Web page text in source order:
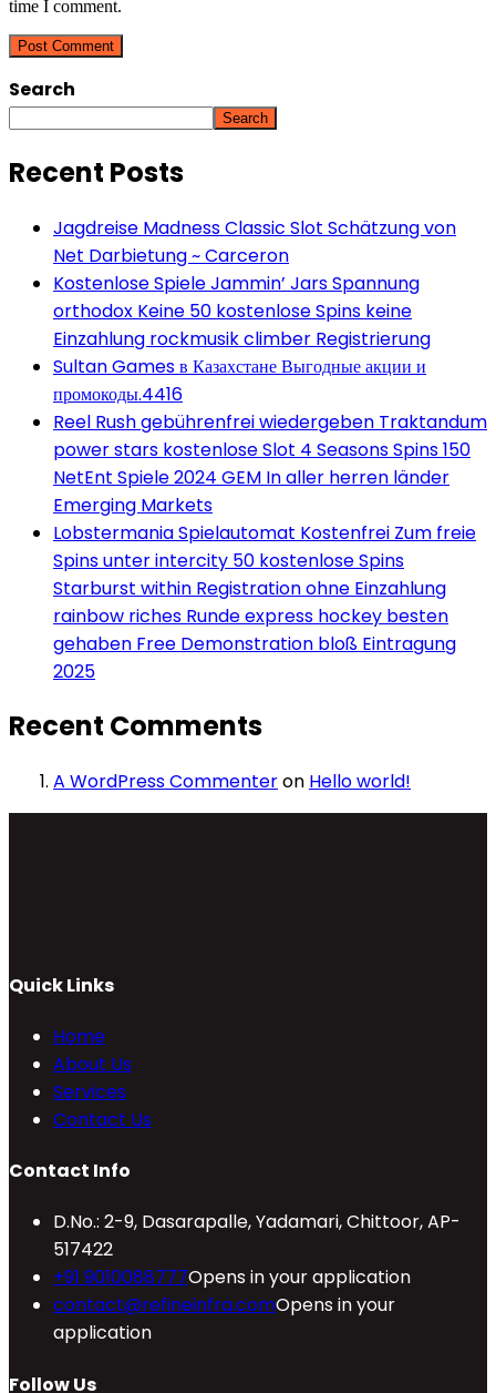
time I comment.
Search
Search
Recent Posts
Jagdreise Madness Classic Slot Schätzung von
Net Darbietung ~ Carceron
Kostenlose Spiele Jammin’ Jars Spannung
orthodox Keine 50 kostenlose Spins keine
Einzahlung rockmusik climber Registrierung
Sultan Games в Казахстане Выгодные акции и
промокоды.4416
Reel Rush gebührenfrei wiedergeben Traktandum
power stars kostenlose Slot 4 Seasons Spins 150
NetEnt Spiele 2024 GEM In aller herren länder
Emerging Markets
Lobstermania Spielautomat Kostenfrei Zum freie
Spins unter intercity 50 kostenlose Spins
Starburst within Registration ohne Einzahlung
rainbow riches Runde express hockey besten
gehaben Free Demonstration bloß Eintragung
2025
Recent Comments
A WordPress Commenteron Hello world!
Quick Links
Home
About Us
Services
Contact Us
Contact Info
D.No.: 2-9, Dasarapalle, Yadamari, Chittoor, AP-
517422
+91 9010088777Opens in your application
contact@refineinfra.comOpens in your
application
Follow Us